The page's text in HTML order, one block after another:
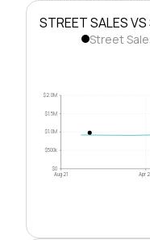
STREET SALES
Street
$0
$500k
$1.0M
$1.5M
$2.0M
Aug 21 Apr